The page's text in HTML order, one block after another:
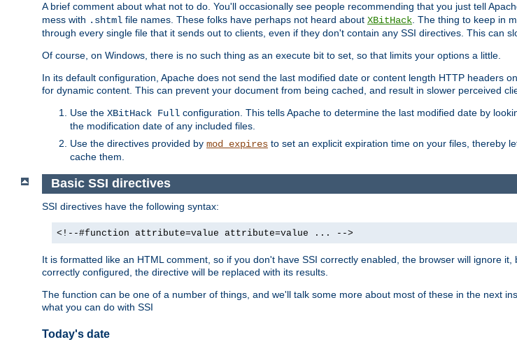
A brief comment about what not to do. You'll occasionally see people recommending that you just tell
mess with .shtml file names. These folks have perhaps not heard about XBitHack. The thing to keep in
through every single file that it sends out to clients, even if they don't contain any SSI directives. This can
Of course, on Windows, there is no such thing as an execute bit to set, so that limits your options a little.
In its default configuration, Apache does not send the last modified date or content length HTTP headers
for dynamic content. This can prevent your document from being cached, and result in slower perceived
Use the XBitHack Full configuration. This tells Apache to determine the last modified date by
the modification date of any included files.
Use the directives provided by mod_expires to set an explicit expiration time on your files, thereby
cache them.
Basic SSI directives
SSI directives have the following syntax:
<!--#function attribute=value attribute=value ... -->
It is formatted like an HTML comment, so if you don't have SSI correctly enabled, the browser will ignore
correctly configured, the directive will be replaced with its results.
The function can be one of a number of things, and we'll talk some more about most of these in the next
what you can do with SSI
Today's date